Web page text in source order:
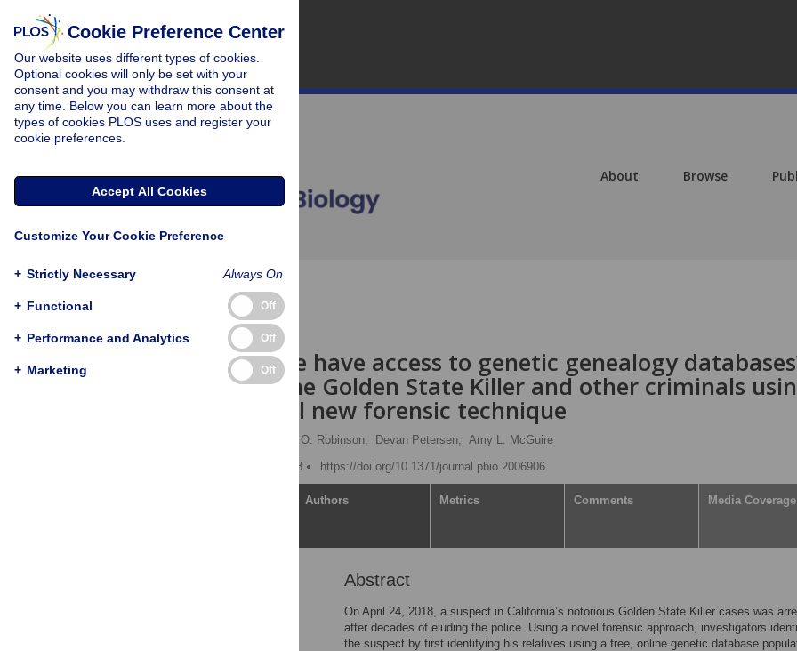
About Browse
Should police have access to genetic genealogy
Capturing the Golden State Killer and other criminals
controversial new forensic technique
Jill O. Robinson, Devan Petersen, Amy L. McGuire
Published: October 2, 2018
https://doi.org/10.1371/journal.pbio.2006906
Authors Metrics Comments Media Coverage
Abstract
On April 24, 2018, a suspect in California’s notorious Golden State Killer cases was
after decades of eluding the police. Using a novel forensic approach, investigators
the suspect by first identifying his relatives using a free, online genetic database
Cookie Preference Center
Our website uses different types of cookies.
Optional cookies will only be set with your
consent and you may withdraw this consent at
any time. Below you can learn more about the
types of cookies PLOS uses and register your
cookie preferences.
Accept All Cookies
Customize Your Cookie Preference
+ Strictly Necessary Always On
+ Functional Off
+ Performance and Analytics Off
+ Marketing Off